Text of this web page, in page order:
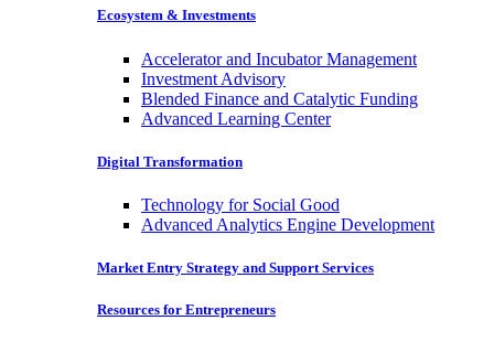
Ecosystem & Investments
Accelerator and Incubator Management
Investment Advisory
Blended Finance and Catalytic Funding
Advanced Learning Center
Digital Transformation
Technology for Social Good
Advanced Analytics Engine Development
Market Entry Strategy and Support Services
Resources for Entrepreneurs